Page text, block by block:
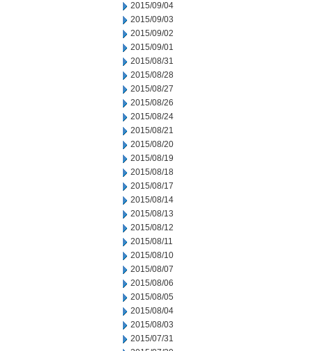
2015/09/04
2015/09/03
2015/09/02
2015/09/01
2015/08/31
2015/08/28
2015/08/27
2015/08/26
2015/08/24
2015/08/21
2015/08/20
2015/08/19
2015/08/18
2015/08/17
2015/08/14
2015/08/13
2015/08/12
2015/08/11
2015/08/10
2015/08/07
2015/08/06
2015/08/05
2015/08/04
2015/08/03
2015/07/31